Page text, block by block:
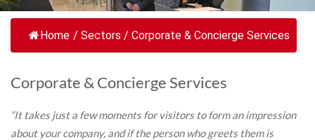
Home / Sectors / Corporate & Concierge Services
Corporate & Concierge Services
“It takes just a few moments for visitors to form an impression
about your company, and if the person who greets them is